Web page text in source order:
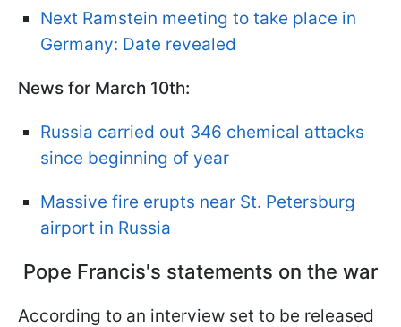
Next Ramstein meeting to take place in
Germany: Date revealed
News for March 10th:
Russia carried out 346 chemical attacks
since beginning of year
Massive fire erupts near St. Petersburg
airport in Russia
Pope Francis's statements on the war
According to an interview set to be released